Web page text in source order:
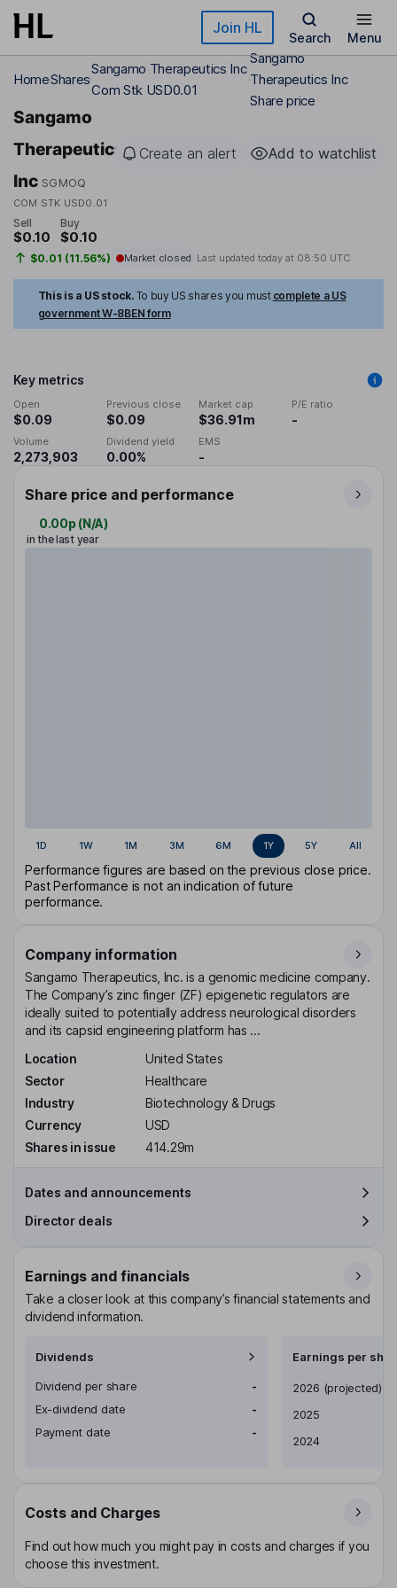
Skip to main content Join HL
Search Menu
HomeShares
Sangamo Therapeutics Inc
Com Stk USD0.01
Sangamo
Therapeutics Inc
Share price
Sangamo
Therapeutics
Inc SGMOQ
COM STK USD0.01
Create an alert Add to watchlist
Sell
$0.10
Buy
$0.10
$0.01 (11.56%) Market closed Last updated today at 08:50 UTC
This is a US stock. To buy US shares you must complete a US
government W-8BEN form
Key metrics
Open
$0.09
Previous close
$0.09
Market cap
$36.91m
P/E ratio
-
Volume
2,273,903
Dividend yield
0.00%
EMS
-
Share price and performance
0.00p (N/A)
in the last year
1D 1W 1M 3M 6M 1Y 5Y All
Performance figures are based on the previous close price.
Past Performance is not an indication of future
performance.
Company information
Sangamo Therapeutics, Inc. is a genomic medicine company.
The Company’s zinc finger (ZF) epigenetic regulators are
ideally suited to potentially address neurological disorders
and its capsid engineering platform has ...
Location
United States
Sector
Healthcare
Industry
Biotechnology & Drugs
Currency
USD
Shares in issue
414.29m
Dates and announcements
Director deals
Earnings and financials
Take a closer look at this company’s financial statements and
dividend information.
Dividends
Dividend per share
-
Ex-dividend date
-
Payment date
-
Earnings per
Earnings per share
2026 (projected)
2025
2024
Costs and Charges
Find out how much you might pay in costs and charges if you
choose this investment.